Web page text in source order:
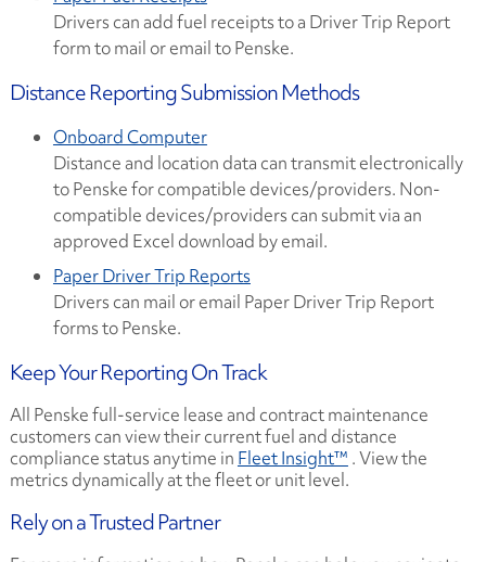
Drivers can add fuel receipts to a Driver Trip Report
form to mail or email to Penske.
Distance Reporting Submission Methods
Onboard Computer
Distance and location data can transmit electronically
to Penske for compatible devices/providers. Non-
compatible devices/providers can submit via an
approved Excel download by email.
Paper Driver Trip Reports
Drivers can mail or email Paper Driver Trip Report
forms to Penske.
Keep Your Reporting On Track
All Penske full-service lease and contract maintenance
customers can view their current fuel and distance
compliance status anytime in Fleet Insight™ . View the
metrics dynamically at the fleet or unit level.
Rely on a Trusted Partner